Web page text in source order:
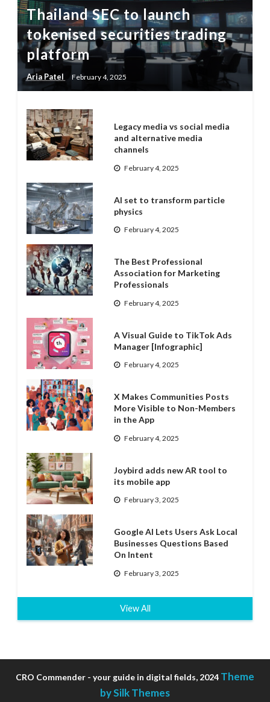
Thailand SEC to launch
tokenised securities trading
platform
Aria Patel February 4, 2025
Legacy media vs social media
and alternative media
channels
February 4, 2025
AI set to transform particle
physics
February 4, 2025
The Best Professional
Association for Marketing
Professionals
February 4, 2025
A Visual Guide to TikTok Ads
Manager [Infographic]
February 4, 2025
X Makes Communities Posts
More Visible to Non-Members
in the App
February 4, 2025
Joybird adds new AR tool to
its mobile app
February 3, 2025
Google AI Lets Users Ask Local
Businesses Questions Based
On Intent
February 3, 2025
View All
CRO Commender - your guide in digital fields, 2024 Theme
by Silk Themes